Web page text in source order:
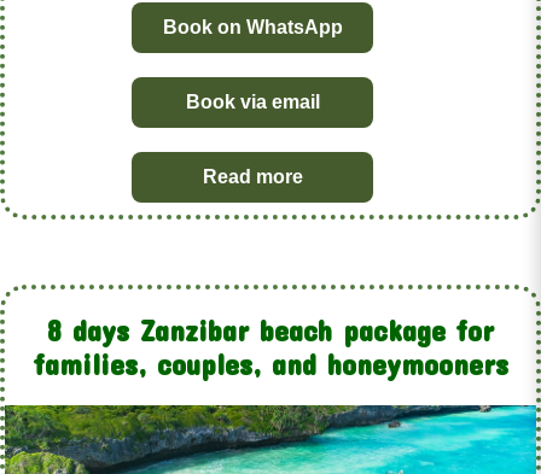
Book on WhatsApp
Book via email
Read more
8 days Zanzibar beach package for
families, couples, and honeymooners